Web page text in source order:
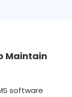
Maintain
software